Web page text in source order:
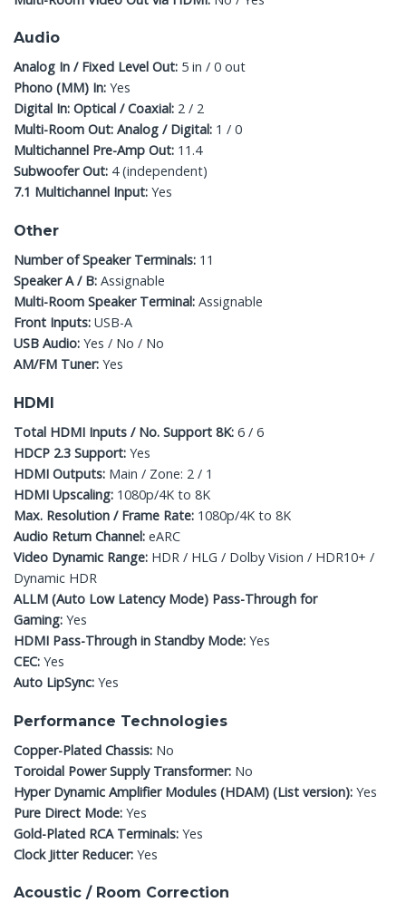
Audio
Analog In / Fixed Level Out: 5 in / 0 out
Phono (MM) In: Yes
Digital In: Optical / Coaxial: 2 / 2
Multi-Room Out: Analog / Digital: 1 / 0
Multichannel Pre-Amp Out: 11.4
Subwoofer Out: 4 (independent)
7.1 Multichannel Input: Yes
Other
Number of Speaker Terminals: 11
Speaker A / B: Assignable
Multi-Room Speaker Terminal: Assignable
Front Inputs: USB-A
USB Audio: Yes / No / No
AM/FM Tuner: Yes
HDMI
Total HDMI Inputs / No. Support 8K: 6 / 6
HDCP 2.3 Support: Yes
HDMI Outputs: Main / Zone: 2 / 1
HDMI Upscaling: 1080p/4K to 8K
Max. Resolution / Frame Rate: 1080p/4K to 8K
Audio Return Channel: eARC
Video Dynamic Range: HDR / HLG / Dolby Vision / HDR10+ /
Dynamic HDR
ALLM (Auto Low Latency Mode) Pass-Through for
Gaming: Yes
HDMI Pass-Through in Standby Mode: Yes
CEC: Yes
Auto LipSync: Yes
Performance Technologies
Copper-Plated Chassis: No
Toroidal Power Supply Transformer: No
Hyper Dynamic Amplifier Modules (HDAM) (List version): Yes
Pure Direct Mode: Yes
Gold-Plated RCA Terminals: Yes
Clock Jitter Reducer: Yes
Acoustic / Room Correction